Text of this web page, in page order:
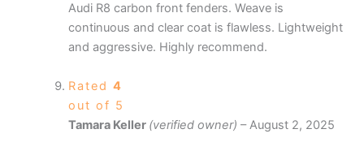
Audi R8 carbon front fenders. Weave is
continuous and clear coat is flawless. Lightweight
and aggressive. Highly recommend.
Rated 4
out of 5
Tamara Keller (verified owner) – August 2, 2025